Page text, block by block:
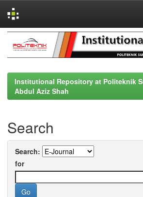
navigation
Institutional Repository at Politeknik
Abdul Aziz Shah
Search
Search:
for